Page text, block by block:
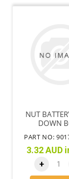
NUT
DOWN
PART NO:
3.32 AUD
+